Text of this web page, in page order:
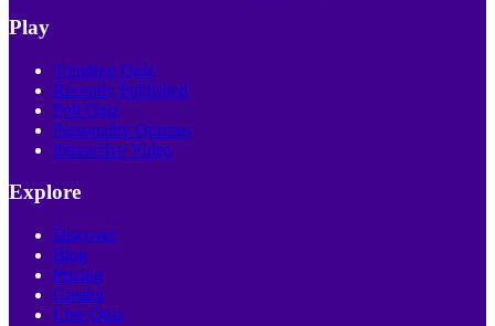
Play
Trending Quiz
Recently Published
Poll Quiz
Personality Quizzes
Interactive Video
Explore
Discover
Blog
Pricing
Creator
Live Quiz